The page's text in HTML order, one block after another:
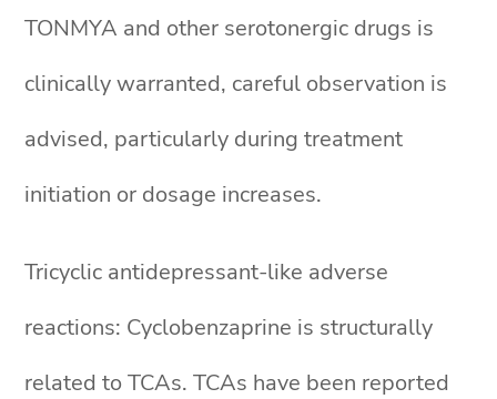
TONMYA and other serotonergic drugs is
clinically warranted, careful observation is
advised, particularly during treatment
initiation or dosage increases.
Tricyclic antidepressant-like adverse
reactions: Cyclobenzaprine is structurally
related to TCAs. TCAs have been reported